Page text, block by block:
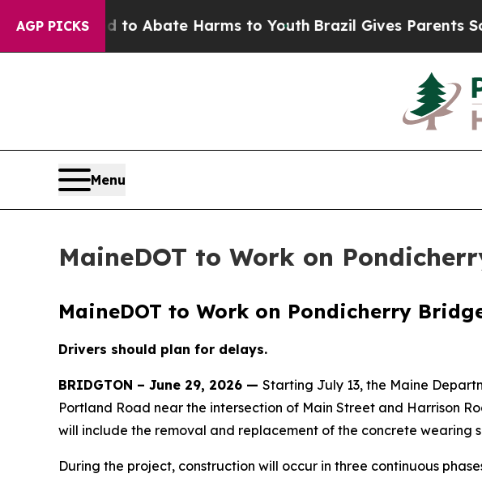
AGP PICKS
Fund to Abate Harms to YouthBrazil Gives Parents
Menu
MaineDOT to Work on
MaineDOT to Work on Pondicherry
Drivers should plan for delays.
BRIDGTON – June 29, 2026 — Starting July 13, the Maine
Portland Road near the intersection of Main Street and Harrison
will include the removal and replacement of the concrete wearing
During the project, construction will occur in three continuous